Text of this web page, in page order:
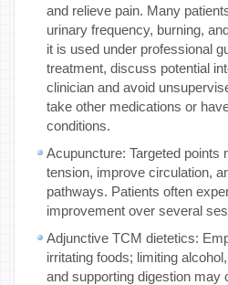
and relieve pain. Many
urinary frequency, burning,
it is used under professional
treatment, discuss potential
clinician and avoid
take other medications or
conditions.
Acupuncture: Targeted points
tension, improve circulation,
pathways. Patients often
improvement over several
Adjunctive TCM dietetics:
irritating foods; limiting
and supporting digestion may